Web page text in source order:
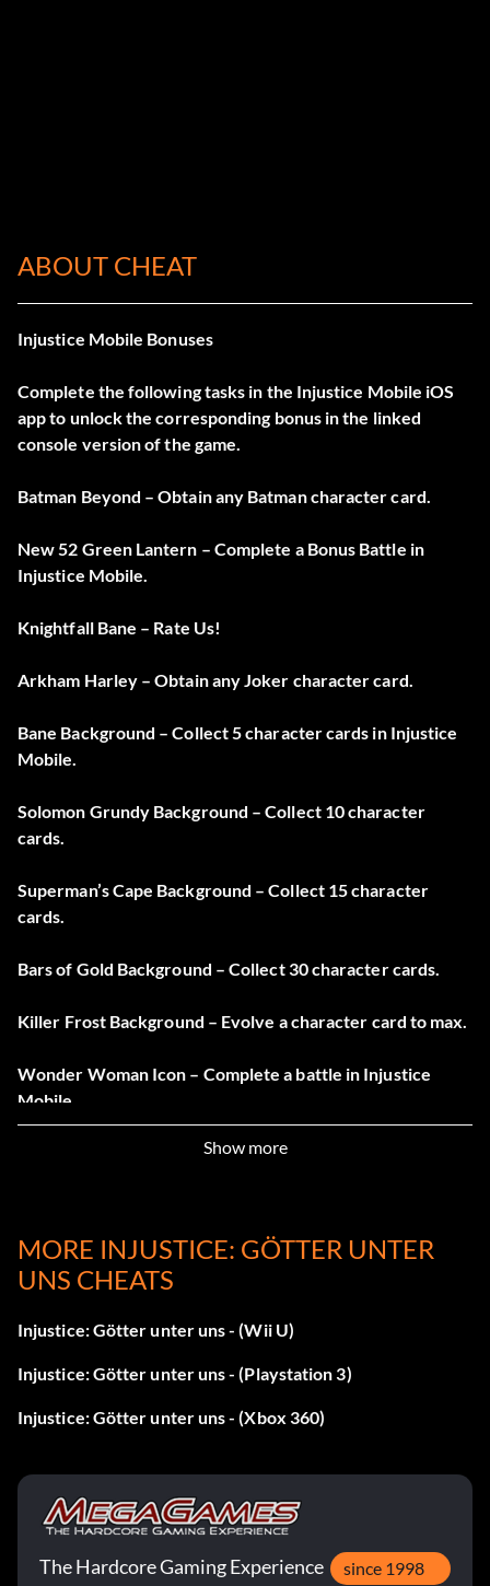
ABOUT CHEAT
Injustice Mobile Bonuses
Complete the following tasks in the Injustice Mobile iOS
app to unlock the corresponding bonus in the linked
console version of the game.
Batman Beyond – Obtain any Batman character card.
New 52 Green Lantern – Complete a Bonus Battle in
Injustice Mobile.
Knightfall Bane – Rate Us!
Arkham Harley – Obtain any Joker character card.
Bane Background – Collect 5 character cards in Injustice
Mobile.
Solomon Grundy Background – Collect 10 character
cards.
Superman’s Cape Background – Collect 15 character
cards.
Bars of Gold Background – Collect 30 character cards.
Killer Frost Background – Evolve a character card to max.
Wonder Woman Icon – Complete a battle in Injustice
Mobile.
Green Arrow Icon – Complete 10 battles in Injustice
The Joker Icon – Complete 25 battles in Injustice Mobile.
Doomsday Icon – Complete 40 battles in Injustice Mobile.
Superman Icon – Complete the Tutorial.
Wonder Woman Portrait – Login once to Injustice Mobile.
The Joker Portrait – Login 10 times (counts once per day).
Doomsday Portrait – Login 20 times (counts once per
Show more
MORE INJUSTICE: GÖTTER UNTER
UNS CHEATS
Injustice: Götter unter uns - (Wii U)
Injustice: Götter unter uns - (Playstation 3)
Injustice: Götter unter uns - (Xbox 360)
The Hardcore Gaming Experience since 1998